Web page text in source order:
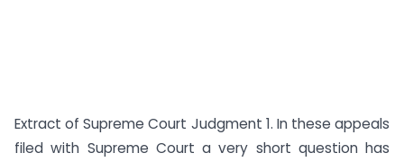
Extract of Supreme Court Judgment 1. In these appeals
filed with Supreme Court a very short question has